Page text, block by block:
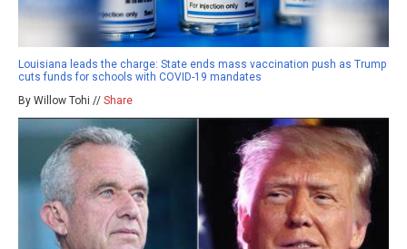
Louisiana leads the charge: State ends mass vaccination push as Trump
cuts funds for schools with COVID-19 mandates
By Willow Tohi // Share